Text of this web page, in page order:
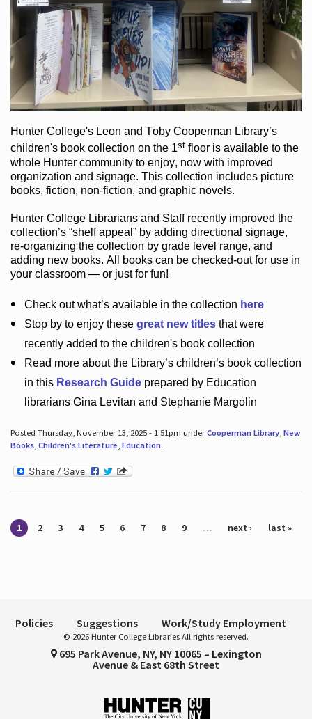
Hunter College's Leon and Toby Cooperman Library’s
children's bookcollection on the 1st flooris available to the
whole Hunter communityto enjoy, now with improved
organization and signage. This collection includes picture
books, fiction, non-fiction, and graphic novels.
Hunter College Librarians and Staff recently improved the
collection’s “shelf appeal”by adding directional signage,
re-organizing the collection by grade level range, and
adding new books. All books can be checked-outfor use in
your classroom — or just for fun!
Check outwhat’savailable in the collection here
Stop by to enjoy these great new titlesthat were
recently added to the children's book collection
Read more about the Library’schildren’s book collection
in this Research Guideprepared by Education
librarians Gina Levitan and Stephanie Margolin
Posted Thursday, November 13, 2025 - 1:51pm underCooperman Library, New
Books, Children's Literature, Education.
Pages
1 2 3 4 5 6 7 8 9 … next › last »
Policies Suggestions Work/Study Employment
© 2026 Hunter College Libraries All rights reserved.
695 Park Avenue, NY, NY 10065 – Lexington
Avenue & East 68th Street